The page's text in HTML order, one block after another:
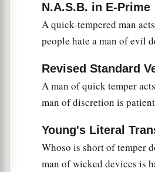
But his wrathisagainsthim
N.A.S.B. in E-Prime
A quick-tempered man
people hate a man of evil
Revised Standard
A man of quick temper
man of discretion is
Young's Literal
Whoso is short of temper
man of wicked devices is